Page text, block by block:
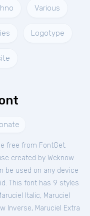
Various
Logotype
free from FontGet.
created by Weknow.
be used on any device
This font has 9 styles
Italic, Maruciel
Inverse, Maruciel Extra